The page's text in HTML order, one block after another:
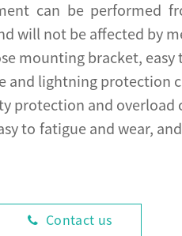
can be performed
will not be affected by
mounting bracket, easy
and lightning protection
protection and
to fatigue and wear,
Contact us